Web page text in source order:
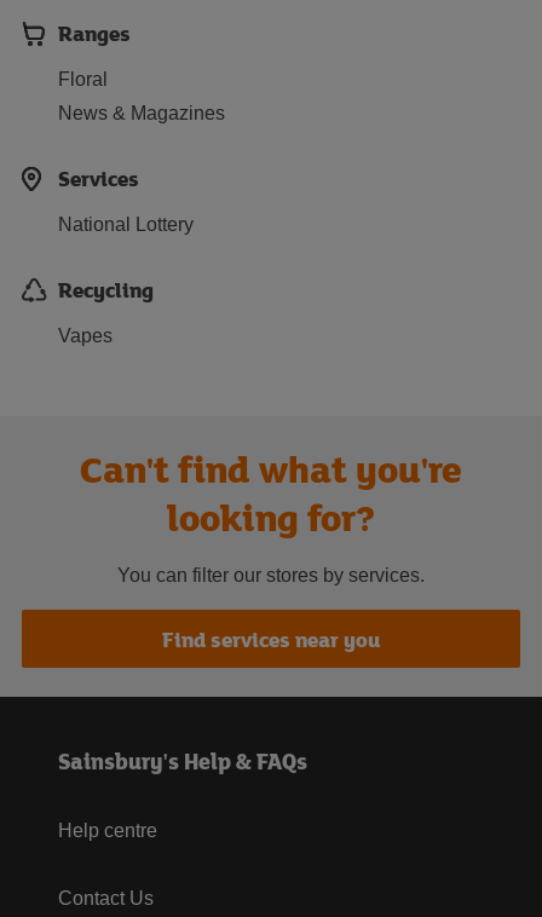
Ranges
Floral
News & Magazines
Services
National Lottery
Recycling
Vapes
Can't find what you're
looking for?
You can filter our stores by services.
Find services near you
Sainsbury's Help & FAQs
Help centre
Contact Us